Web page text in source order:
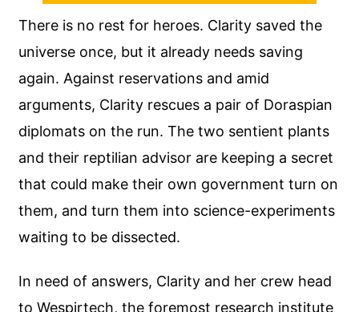
There is no rest for heroes. Clarity saved the
universe once, but it already needs saving
again. Against reservations and amid
arguments, Clarity rescues a pair of Doraspian
diplomats on the run. The two sentient plants
and their reptilian advisor are keeping a secret
that could make their own government turn on
them, and turn them into science-experiments
waiting to be dissected.
In need of answers, Clarity and her crew head
to Wespirtech, the foremost research institute